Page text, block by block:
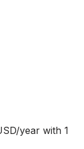
year with 1